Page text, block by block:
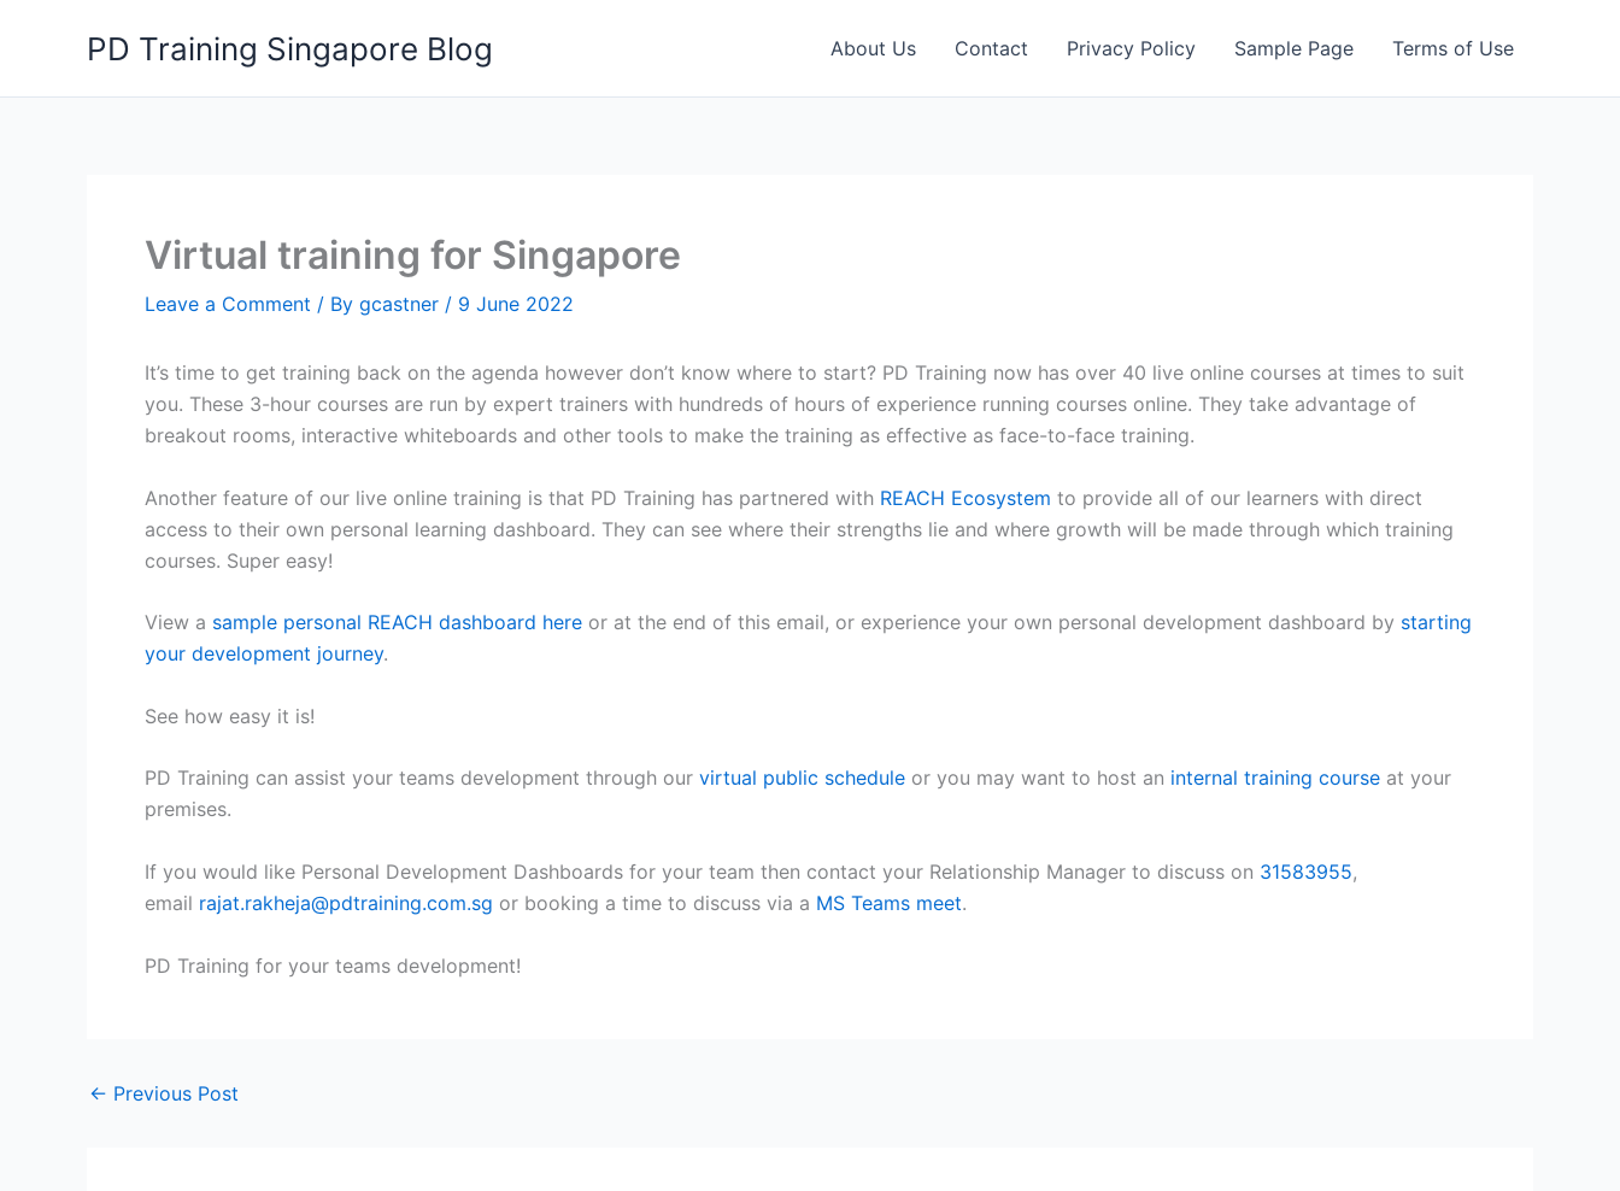
PD Training Singapore Blog About Us Contact Privacy Policy Sample Page Terms of Use
Virtual training for Singapore
Leave a Comment / By gcastner / 9 June 2022
It’s time to get training back on the agenda however don’t know where to start? PD Training now has over 40 live online courses at times to suit
you. These 3-hour courses are run by expert trainers with hundreds of hours of experience running courses online. They take advantage of
breakout rooms, interactive whiteboards and other tools to make the training as effective as face-to-face training.
Another feature of our live online training is that PD Training has partnered with REACH Ecosystem to provide all of our learners with direct
access to their own personal learning dashboard. They can see where their strengths lie and where growth will be made through which training
courses. Super easy!
View a sample personal REACH dashboard here or at the end of this email, or experience your own personal development dashboard by starting
your development journey.
See how easy it is!
PD Training can assist your teams development through our virtual public schedule or you may want to host an internal training course at your
premises.
If you would like Personal Development Dashboards for your team then contact your Relationship Manager to discuss on 31583955,
email rajat.rakheja@pdtraining.com.sg or booking a time to discuss via a MS Teams meet.
PD Training for your teams development!
← Previous Post